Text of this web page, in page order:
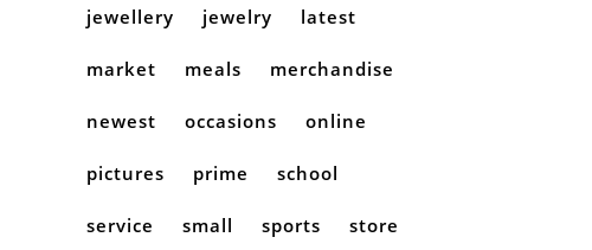
jewellery jewelry latest
market meals merchandise
newest occasions online
pictures prime school
service small sports store